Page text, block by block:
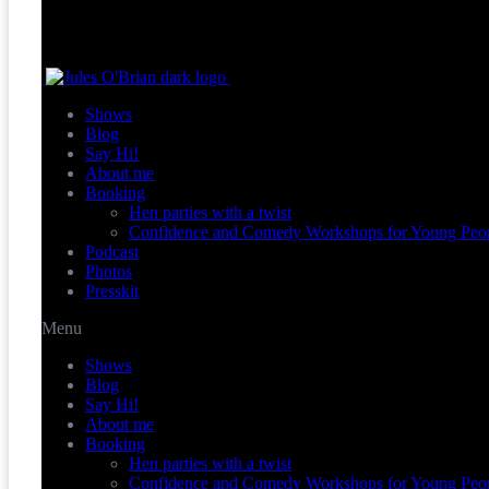
Shows
Blog
Say Hi!
About me
Booking
Hen parties with a twist
Confidence and Comedy Workshops for Young
Podcast
Photos
Presskit
Menu
Shows
Blog
Say Hi!
About me
Booking
Hen parties with a twist
Confidence and Comedy Workshops for Young